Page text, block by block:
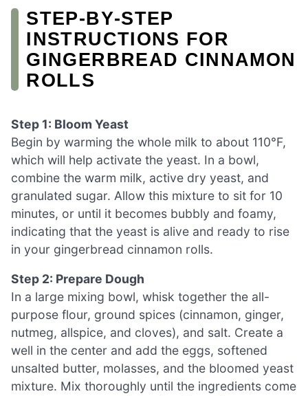
STEP‑BY‑STEP
INSTRUCTIONS FOR
GINGERBREAD CINNAMON
ROLLS
Step 1: Bloom Yeast
Begin by warming the whole milk to about 110°F,
which will help activate the yeast. In a bowl,
combine the warm milk, active dry yeast, and
granulated sugar. Allow this mixture to sit for 10
minutes, or until it becomes bubbly and foamy,
indicating that the yeast is alive and ready to rise
in your gingerbread cinnamon rolls.
Step 2: Prepare Dough
In a large mixing bowl, whisk together the all-
purpose flour, ground spices (cinnamon, ginger,
nutmeg, allspice, and cloves), and salt. Create a
well in the center and add the eggs, softened
unsalted butter, molasses, and the bloomed yeast
mixture. Mix thoroughly until the ingredients come